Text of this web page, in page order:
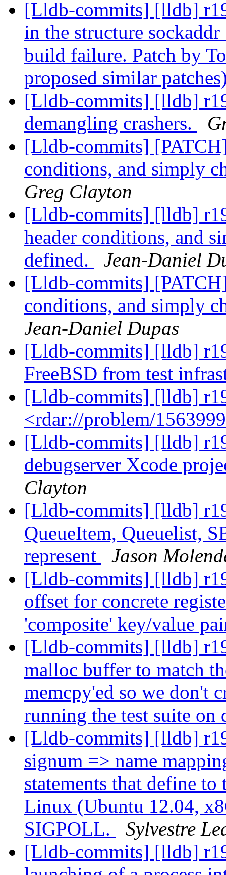
[Lldb-commits] [lldb]
in the structure
build failure. Patch by
proposed similar
[Lldb-commits] [lldb]
demangling crashers.
[Lldb-commits]
conditions, and simply
Greg Clayton
[Lldb-commits] [lldb]
header conditions, and
defined.
Jean-Daniel
[Lldb-commits]
conditions, and simply
Jean-Daniel Dupas
[Lldb-commits] [lldb]
FreeBSD from test
[Lldb-commits] [lldb]
<rdar://problem/
[Lldb-commits] [lldb]
debugserver Xcode
Clayton
[Lldb-commits] [lldb]
QueueItem, Queuelist,
represent
Jason
[Lldb-commits] [lldb]
offset for concrete
'composite' key/value
[Lldb-commits] [lldb]
malloc buffer to match
memcpy'ed so we don't
running the test suite
[Lldb-commits] [lldb]
signum => name
statements that define
Linux (Ubuntu 12.04,
SIGPOLL.
Sylvestre
[Lldb-commits] [lldb]